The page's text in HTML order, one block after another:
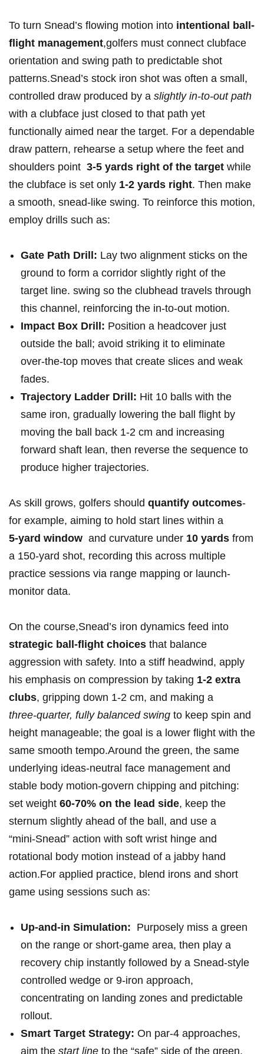
To turn Snead’s flowing motion into intentional ball-
flight‍ management,golfers must connect clubface
orientation and swing path⁢ to predictable shot
patterns.Snead’s stock iron shot was often a small,
controlled draw produced by a⁤ slightly in‑to‑out path
with a ‍clubface just closed to ⁢that path yet
functionally aimed near the target. For a dependable‌
draw ⁤pattern,‌ rehearse a setup where the feet and
shoulders point ‌ 3-5 yards right of the target while
the clubface is set only 1-2 yards right. Then make‌
a smooth, ⁢snead-like​ swing. To reinforce this motion,
employ drills such as:
Gate Path Drill: Lay two alignment sticks on the
ground to form a corridor slightly right of the
target line. swing so the clubhead travels through
this channel, reinforcing the in‑to‑out‌ motion.
Impact Box Drill: Position a‌ headcover just⁣
outside the ball; avoid striking it to⁤ eliminate
over‑the‑top ‍moves that create ‌slices and ⁣weak
fades.
Trajectory Ladder Drill: Hit 10 balls with the
same iron, gradually lowering the ball flight by
moving ⁢the ball ⁢back 1-2 cm and increasing
forward shaft lean, then reverse the ‍sequence to
produce⁣ higher ⁤trajectories.
As skill grows, golfers should quantify outcomes-
for example, ⁣aiming to hold start lines within‍ a
5‑yard⁣ window ‌ and curvature under 10 yards from
a 150‑yard shot, recording this‌ across multiple​
practice ⁣sessions‌ via range mapping or launch-
monitor data.
On the course,Snead’s‌ iron dynamics feed into
strategic ball-flight choices that balance
aggression⁣ with safety. Into a stiff headwind, apply‍
his emphasis on compression by taking 1-2 extra
clubs, gripping down 1-2 cm,⁣ and⁢ making a
three‑quarter, fully balanced ​swing to keep spin ‌and
height manageable; the goal is a ⁤lower flight with the
same smooth tempo.Around the green, ⁣the same
underlying ⁢ideas-neutral face management and
stable‍ body motion-govern chipping and pitching:
set weight‍ 60-70% on the lead side, keep ⁢the
sternum slightly ahead of the ball, and use a
“mini‑Snead” ‍action with ⁢soft wrist⁣ hinge and
rotational body motion instead of a jabby hand
action.For applied practice, blend irons and ⁣short
‌game⁢ using sessions such ⁤as:
Up‑and‑in Simulation: ⁤ Purposely miss a green
⁤on the range or short-game area, then play a
recovery chip⁤ instantly followed ⁤by a Snead‑style
controlled⁢ wedge or 9‑iron approach,‌
concentrating on landing zones and predictable
rollout.
Smart Target Strategy: On par‑4 approaches,
aim the start line to the “safe” ​side of the green,